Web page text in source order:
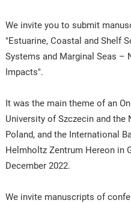
We invite you to submit
"Estuarine, Coastal and Shelf
Systems and Marginal Seas –
Impacts".
It was the main theme of an
University of Szczecin and the
Poland, and the International
Helmholtz Zentrum Hereon in
December 2022.
We invite manuscripts of